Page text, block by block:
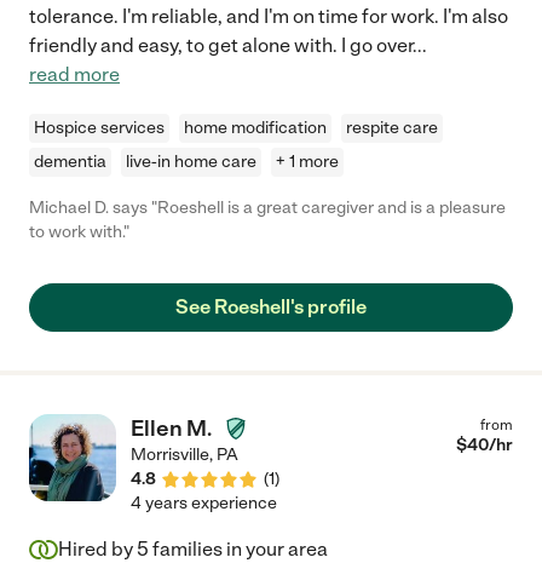
tolerance. I'm reliable, and I'm on time for work. I'm also
friendly and easy, to get alone with. I go over...
read more
Hospice services home modification
respite care
dementia
live-in home care + 1 more
Michael D. says "Roeshell is a great caregiver and is a pleasure
to work with."
See Roeshell's profile
Ellen M.
Morrisville, PA
4.8
(1)
from
$40/hr
4 years experience
Hired by 5 families in your area